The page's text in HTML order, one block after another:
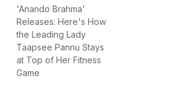
'Anando Brahma'
Releases: Here's How
the Leading Lady
Taapsee Pannu Stays
at Top of Her Fitness
Game